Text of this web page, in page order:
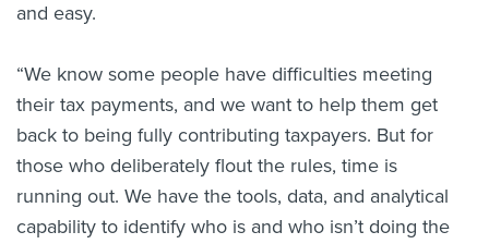
and easy.
“We know some people have difficulties meeting
their tax payments, and we want to help them get
back to being fully contributing taxpayers. But for
those who deliberately flout the rules, time is
running out. We have the tools, data, and analytical
capability to identify who is and who isn’t doing the